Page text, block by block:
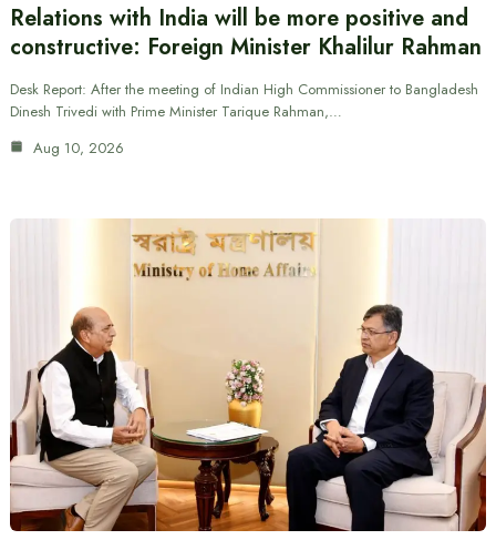
Relations with India will be more positive and
constructive: Foreign Minister Khalilur Rahman
Desk Report: After the meeting of Indian High Commissioner to Bangladesh
Dinesh Trivedi with Prime Minister Tarique Rahman,…
Aug 10, 2026